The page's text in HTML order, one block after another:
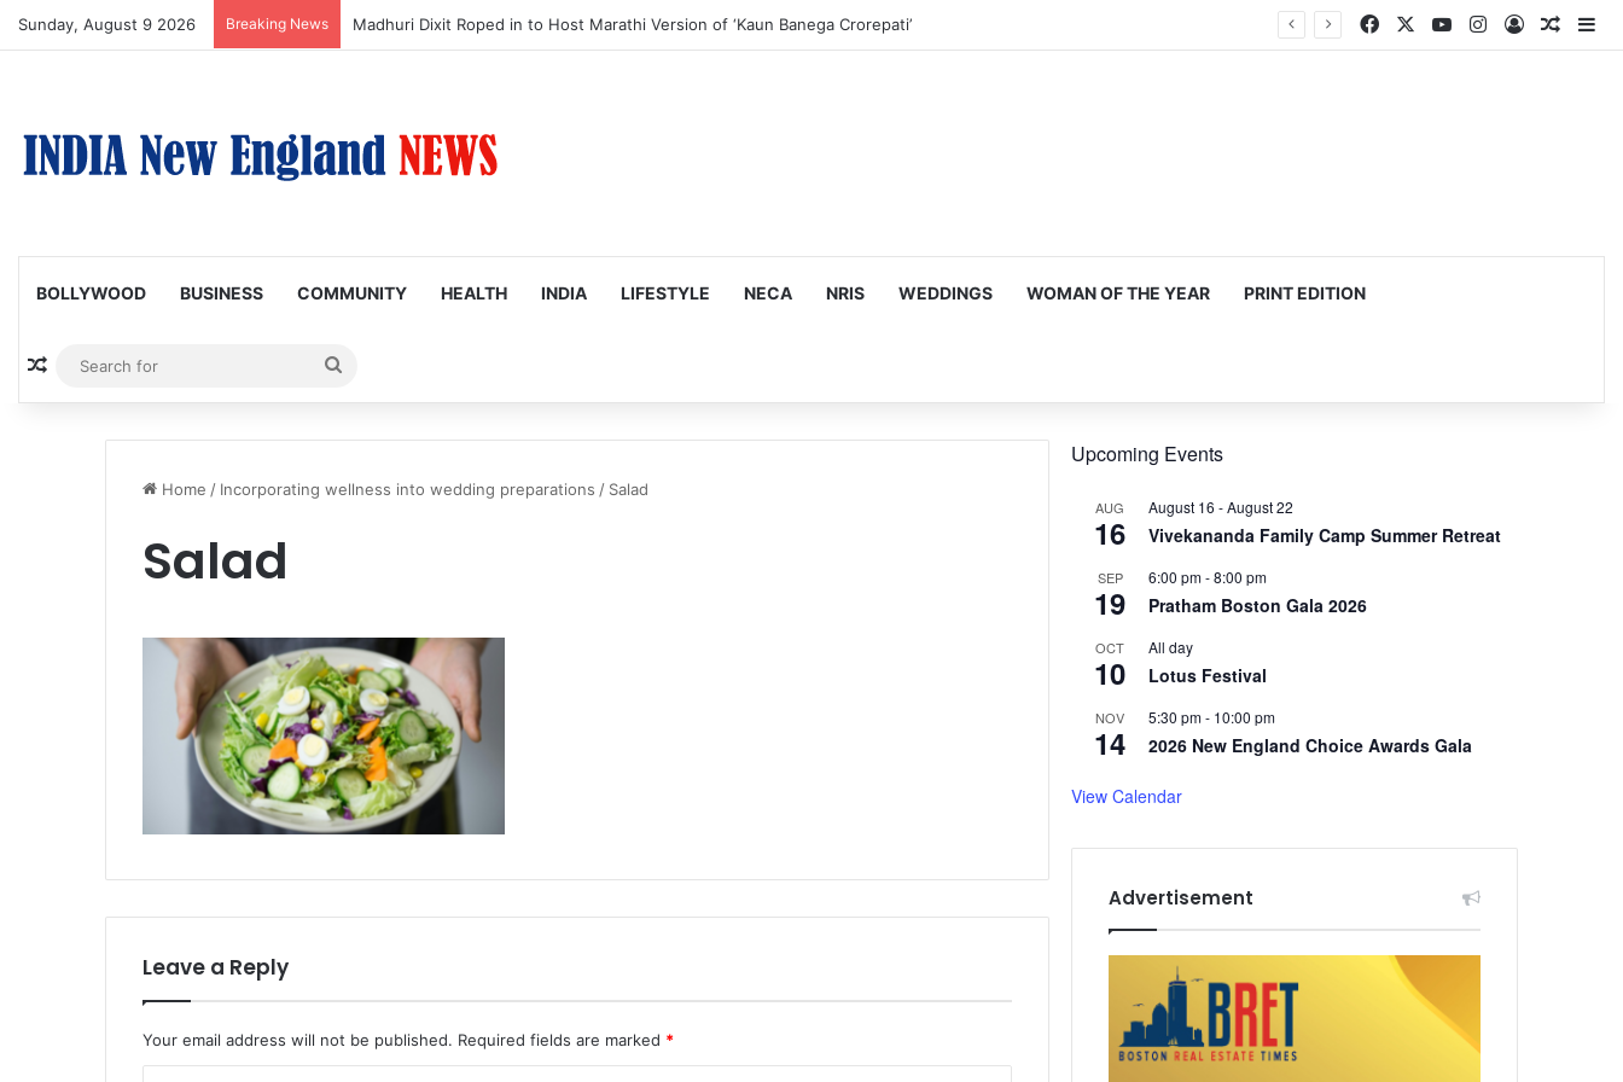
Sunday, August 9 2026 Breaking News Nagarjuna Unveils Humorous, Emotion-Filled Trailer of ‘Pallaburusu’ Facebook YouTubeInstagram
Log In
BOLLYWOOD BUSINESS COMMUNITY HEALTH INDIA LIFESTYLE NECA NRIS WEDDINGS WOMAN OF THE YEAR PRINT EDITION
Random Article
for
Home / Incorporating wellness into wedding preparations / Salad
Salad
Leave a Reply
Your email address will not be published. Required fields are marked *
Upcoming Events
AUG
16
August 16 -August 22
Vivekananda Family Camp Summer Retreat
SEP
19
6:00 pm-8:00 pm
Pratham Boston Gala 2026
OCT
10
All day
Lotus Festival
NOV
14
5:30 pm- 10:00 pm
2026 New England Choice Awards Gala
View Calendar
Advertisement